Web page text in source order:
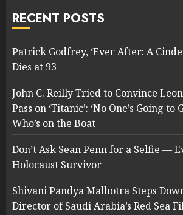
RECENT POSTS
Patrick Godfrey, ‘Ever After: A
Dies at 93
John C. Reilly Tried to Convince
Pass on ‘Titanic’: ‘No One’s Going
Who’s on the Boat
Don’t Ask Sean Penn for a Selfie —
Holocaust Survivor
Shivani Pandya Malhotra Steps
Director of Saudi Arabia’s Red Sea